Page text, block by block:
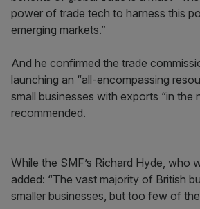
power of trade tech to harness this
emerging markets.”
And he confirmed the trade
launching an “all-encompassing
small businesses with exports “in the
recommended.
While the SMF’s Richard Hyde, who
added: “The vast majority of British
smaller businesses, but too few of